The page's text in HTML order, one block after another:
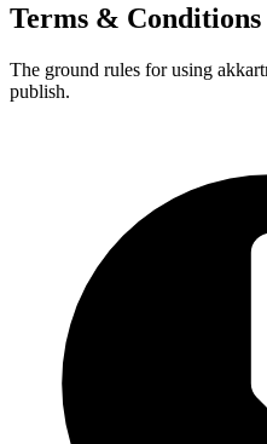
Terms & Conditions
The ground rules for using
publish.